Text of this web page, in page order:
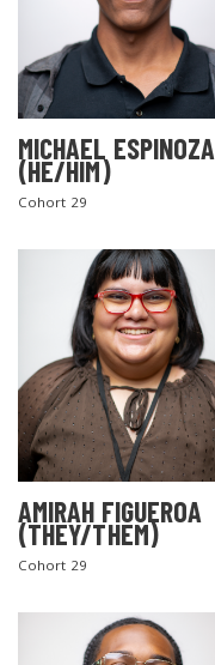
MICHAEL ESPINOZA
(HE/HIM)
Cohort 29
AMIRAH FIGUEROA
(THEY/THEM)
Cohort 29